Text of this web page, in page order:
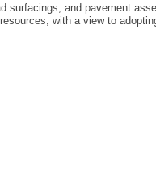
surfacings, and pavement
with a view to